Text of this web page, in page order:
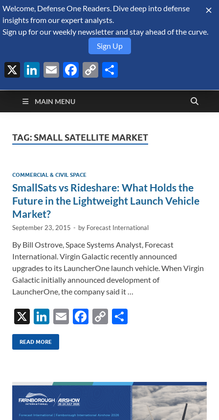
August 7, 2026
Defense Security
Monitor
A Forecast International blog about the arms trade, geopolitics,
defense and security, and military spending.
MAIN MENU
TAG: SMALL SATELLITE MARKET
COMMERCIAL & CIVIL SPACE
SmallSats vs Rideshare: What Holds the
Future in the Lightweight Launch Vehicle
Market?
September 23, 2015 - by Forecast International
By Bill Ostrove, Space Systems Analyst, Forecast
International. Virgin Galactic recently announced
upgrades to its LauncherOne launch vehicle. When Virgin
Galactic initially announced development of
LauncherOne, the company said it …
X
Li
n
k
dI
n
E
F
o
k
C
Li
k
READ MORE
Welcome, Defense One Readers. Dive deep into defense
insights from our expert analysts.
Sign up for our weekly newsletter and stay ahead of the curve.
Sign Up
X LinkedIn
EmailFacebook
Copy
Link